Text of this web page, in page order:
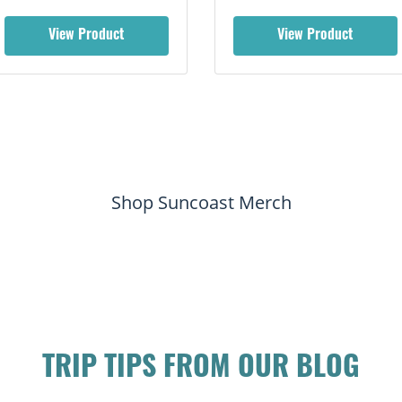
View Product View Product
Shop Suncoast Merch
TRIP TIPS FROM OUR BLOG